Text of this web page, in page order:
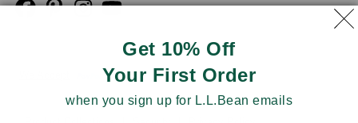
Get 10% Off
Your First Order
when you sign up for L.L.Bean emails